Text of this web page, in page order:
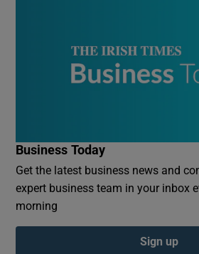
Business Today
Get the latest business news and
expert business team in your inbox
morning
Sign up